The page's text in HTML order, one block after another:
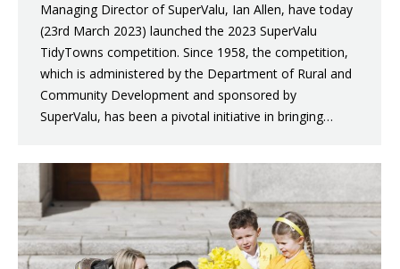
Managing Director of SuperValu, Ian Allen, have today
(23rd March 2023) launched the 2023 SuperValu
TidyTowns competition. Since 1958, the competition,
which is administered by the Department of Rural and
Community Development and sponsored by
SuperValu, has been a pivotal initiative in bringing…